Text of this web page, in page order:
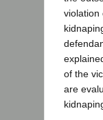
violation
of the
are